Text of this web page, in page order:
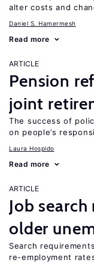
alter costs and
Daniel S. Hamermesh
Read more
ARTICLE
Pension
joint
The success of
on people’s
Laura Hospido
Read more
ARTICLE
Job
older
Search
re-employment